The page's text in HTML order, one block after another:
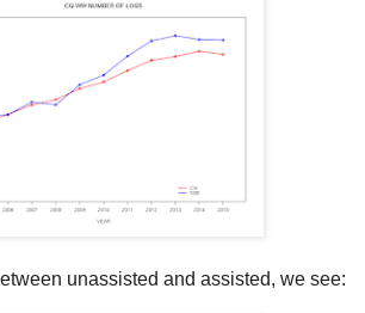
unassisted and assisted, we see: